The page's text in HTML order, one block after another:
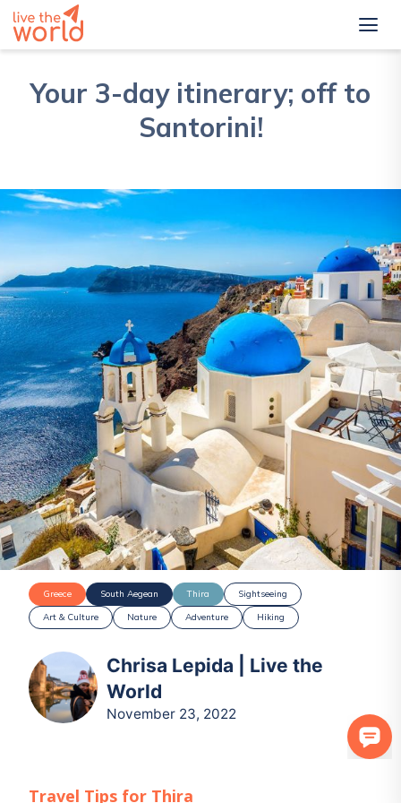
Your 3-day itinerary; off to
Santorini!
Greece South Aegean Thira
Sightseeing
Art & Culture
Nature Adventure Hiking
Chrisa Lepida | Live the
World
November 23, 2022
Travel Tips for Thira